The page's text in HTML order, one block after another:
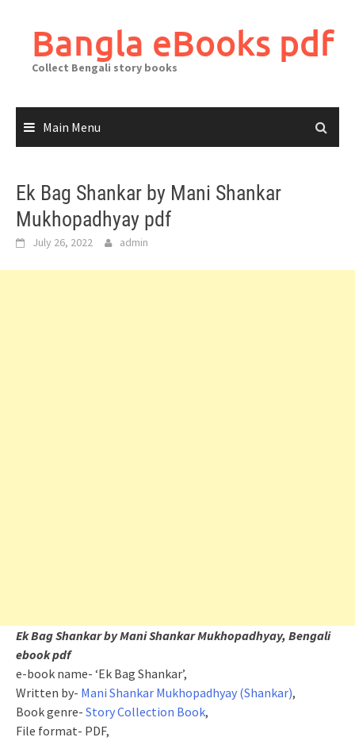
contentBangla eBooks pdf
Collect Bengali story books
Main Menu
Ek Bag Shankar by Mani Shankar
Mukhopadhyay pdf
July 26, 2022 admin
Ek Bag Shankar by Mani Shankar Mukhopadhyay, Bengali
ebook pdf
e-book name- ‘Ek Bag Shankar’,
Written by- Mani Shankar Mukhopadhyay (Shankar),
Book genre- Story Collection Book,
File format- PDF,